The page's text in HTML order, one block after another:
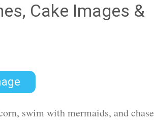
Cake Images &
swim with mermaids, and chase